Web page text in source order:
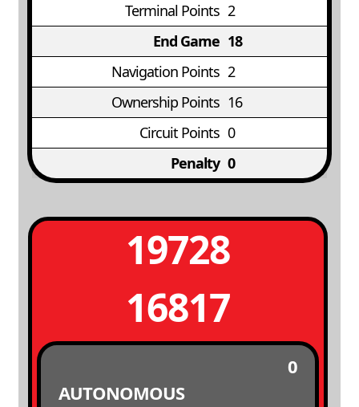
Terminal Points 2
End Game 18
Navigation Points 2
Ownership Points 16
Circuit Points 0
Penalty 0
19728
16817
0
AUTONOMOUS